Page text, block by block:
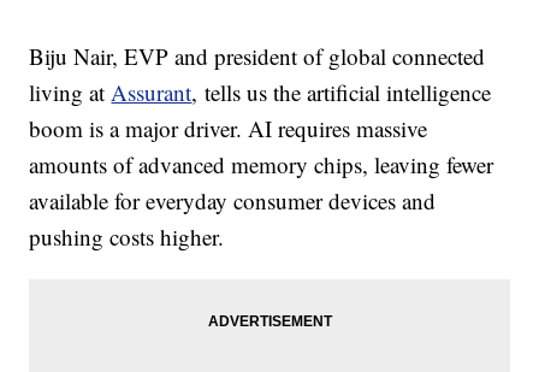
Biju Nair, EVP and president of global connected
living at Assurant, tells us the artificial intelligence
boom is a major driver. AI requires massive
amounts of advanced memory chips, leaving fewer
available for everyday consumer devices and
pushing costs higher.